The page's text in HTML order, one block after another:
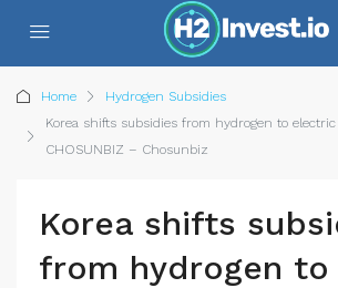
Home
Hydrogen Subsidies
Korea shifts subsidies from hydrogen to
CHOSUNBIZ – Chosunbiz
Korea shifts
from hydrogen to